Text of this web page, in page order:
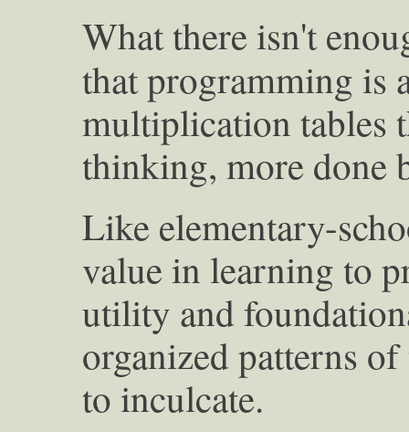
What there isn't
that programming is
multiplication tables
thinking, more done
Like elementary-
value in learning to
utility and
organized patterns
to inculcate.